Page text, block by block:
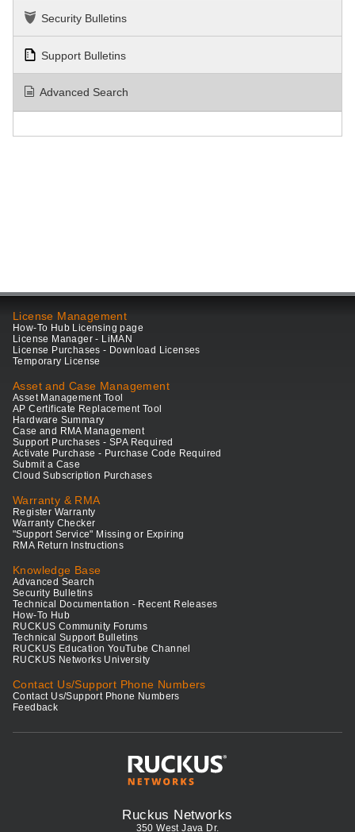
Security Bulletins
Support Bulletins
Advanced Search
License Management
How-To Hub Licensing page
License Manager - LiMAN
License Purchases - Download Licenses
Temporary License
Asset and Case Management
Asset Management Tool
AP Certificate Replacement Tool
Hardware Summary
Case and RMA Management
Support Purchases - SPA Required
Activate Purchase - Purchase Code Required
Submit a Case
Cloud Subscription Purchases
Warranty & RMA
Register Warranty
Warranty Checker
"Support Service" Missing or Expiring
RMA Return Instructions
Knowledge Base
Advanced Search
Security Bulletins
Technical Documentation - Recent Releases
How-To Hub
RUCKUS Community Forums
Technical Support Bulletins
RUCKUS Education YouTube Channel
RUCKUS Networks University
Contact Us/Support Phone Numbers
Contact Us/Support Phone Numbers
Feedback
Ruckus Networks
350 West Java Dr.